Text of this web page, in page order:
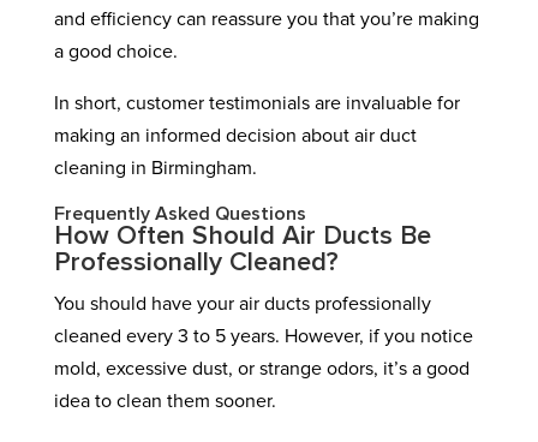
and efficiency can reassure you that you’re making
a good choice.
In short, customer testimonials are invaluable for
making an informed decision about air duct
cleaning in Birmingham.
Frequently Asked Questions
How Often Should Air Ducts Be
Professionally Cleaned?
You should have your air ducts professionally
cleaned every 3 to 5 years. However, if you notice
mold, excessive dust, or strange odors, it’s a good
idea to clean them sooner.